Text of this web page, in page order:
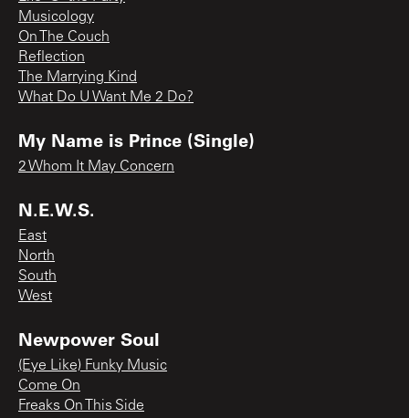
Musicology
On The Couch
Reflection
The Marrying Kind
What Do U Want Me 2 Do?
My Name is Prince (Single)
2 Whom It May Concern
N.E.W.S.
East
North
South
West
Newpower Soul
(Eye Like) Funky Music
Come On
Freaks On This Side